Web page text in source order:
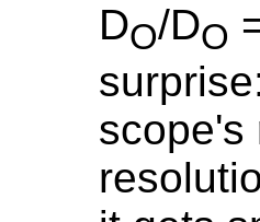
DO/DO
scope's